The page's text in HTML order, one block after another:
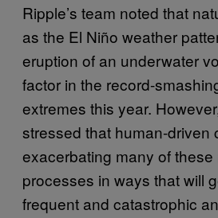
Ripple’s team noted that
as the El Niño weather
eruption of an underwater
factor in the record-
extremes this year.
stressed that human-driven
exacerbating many of these
processes in ways that will
frequent and catastrophic